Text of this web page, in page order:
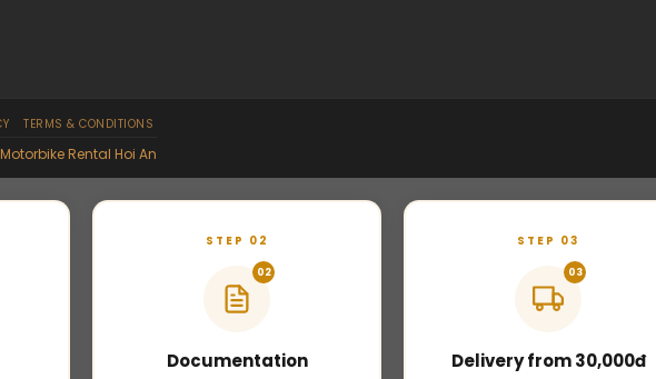
TERMS & CONDITIONS
Motorbike Rental Hoi An
STEP 02
02
Documentation
STEP 03
03
Delivery from 30,000đ